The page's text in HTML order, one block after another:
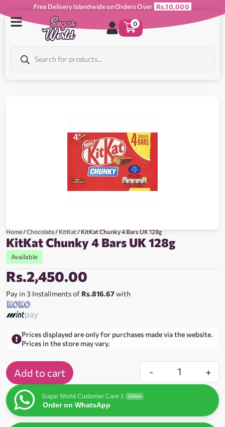
Free Delivery Islandwide on Orders Over Rs.10,000
0
Home/Chocolate/KitKat/ KitKat Chunky 4 Bars UK 128g
KitKat Chunky 4 Bars UK 128g
Available
Rs.2,450.00
Pay in 3 Installments of Rs.816.67with
Prices displayed are only for purchases made via the website.
Prices in the store may vary.
- +
Add to cart
Sugar World Customer Care 1 Online
Order on WhatsApp